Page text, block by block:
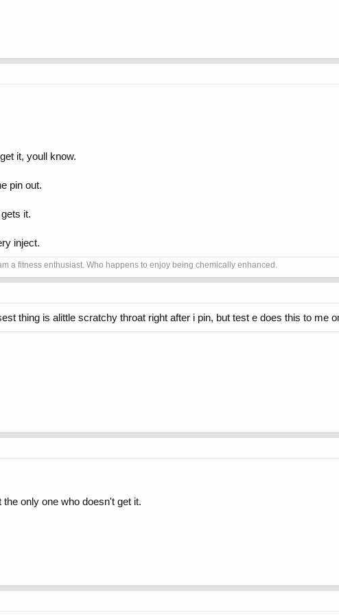
it, youll know.
pin out.
it.
inject.
a fitness enthusiast. Who happens to enjoy being chemically enhanced.
thing is alittle scratchy throat right after i pin, but test e does this to me
only one who doesn't get it.